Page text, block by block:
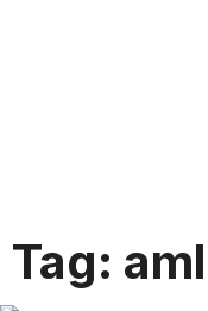
Tag: